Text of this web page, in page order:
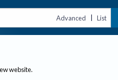
Advanced | List
website.